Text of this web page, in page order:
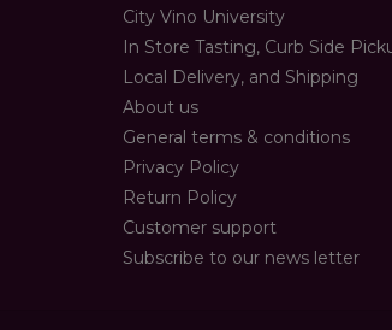
City Vino University
In Store Tasting, Curb Side
Local Delivery, and Shipping
About us
General terms & conditions
Privacy Policy
Return Policy
Customer support
Subscribe to our news letter